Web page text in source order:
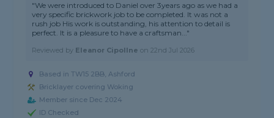
"We were introduced to Daniel over 3years ago as we had a
very specific brickwork job to be completed. It was not a
rush job His work is outstanding, his attention to detail is
perfect. It is a pleasure to have a craftsman..."
Reviewed by Eleanor Cipollne on22nd Jul 2026
Based in TW15 2BB, Ashford
Bricklayer covering Woking
Member since Dec 2024
ID Checked